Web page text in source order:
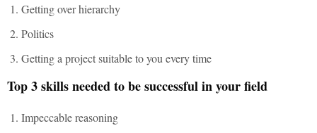
Getting over hierarchy
Politics
Getting a project suitable to you every time
Top 3 skills needed to be successful in your field
Impeccable reasoning